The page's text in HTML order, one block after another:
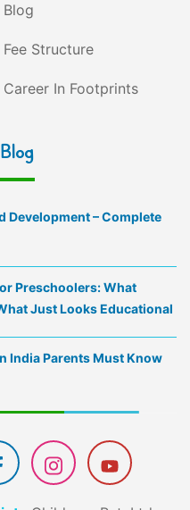
Blog
Fee Structure
Career In Footprints
Development – Complete
Preschoolers: What
Just Looks Educational
India Parents Must Know